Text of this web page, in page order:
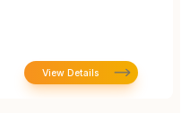
View Details